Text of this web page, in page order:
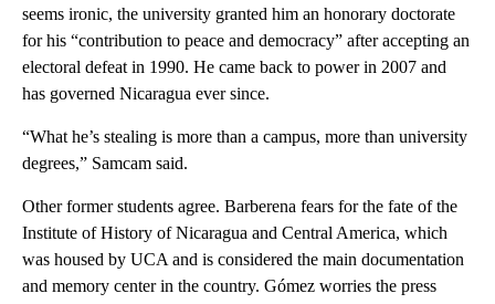
seems ironic, the university granted him an honorary doctorate
for his “contribution to peace and democracy” after accepting an
electoral defeat in 1990. He came back to power in 2007 and
has governed Nicaragua ever since.
“What he’s stealing is more than a campus, more than university
degrees,” Samcam said.
Other former students agree. Barberena fears for the fate of the
Institute of History of Nicaragua and Central America, which
was housed by UCA and is considered the main documentation
and memory center in the country. Gómez worries the press